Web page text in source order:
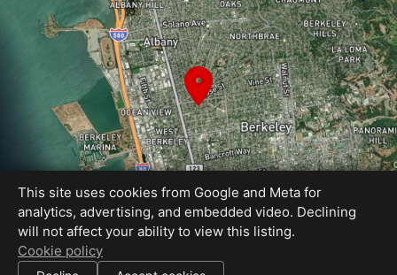
All information deemed reliable but not guaranteed. | © 2026
This site uses cookies from Google and Meta for
analytics, advertising, and embedded video. Declining
will not affect your ability to view this listing.
Cookie policy